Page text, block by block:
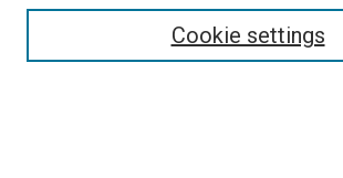
Select context to search:Cookie settings